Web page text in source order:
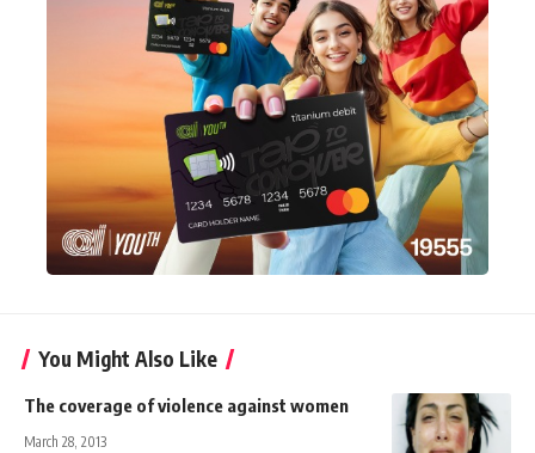
You Might Also Like
The coverage of violence against women
March 28, 2013